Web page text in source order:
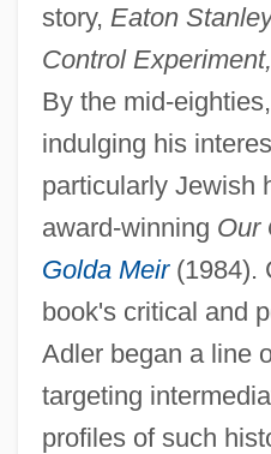
story, Eaton
Control Experiment,
By the mid-
indulging his
particularly Jewish
award-winning Our
Golda Meir(1984).
book's critical and
Adler began a line
targeting
profiles of such